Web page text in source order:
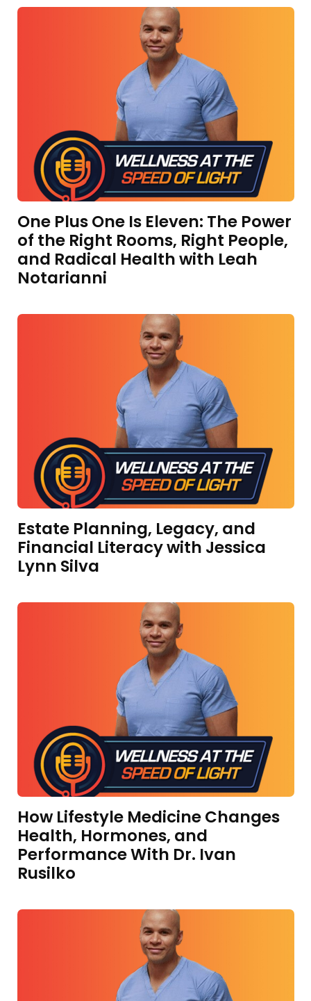
One Plus One Is Eleven: The Power
of the Right Rooms, Right People,
and Radical Health with Leah
Notarianni
Estate Planning, Legacy, and
Financial Literacy with Jessica
Lynn Silva
How Lifestyle Medicine Changes
Health, Hormones, and
Performance With Dr. Ivan
Rusilko